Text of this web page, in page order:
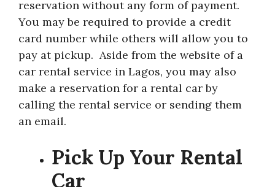
reservation without any form of payment.
You may be required to provide a credit
card number while others will allow you to
pay at pickup. Aside from the website of a
car rental service in Lagos, you may also
make a reservation for a rental car by
calling the rental service or sending them
an email.
Pick Up Your Rental
Car